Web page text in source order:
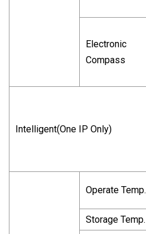
Electronic
Compass
Intelligent(One IP Only)
Operate Temp.
Storage Temp.